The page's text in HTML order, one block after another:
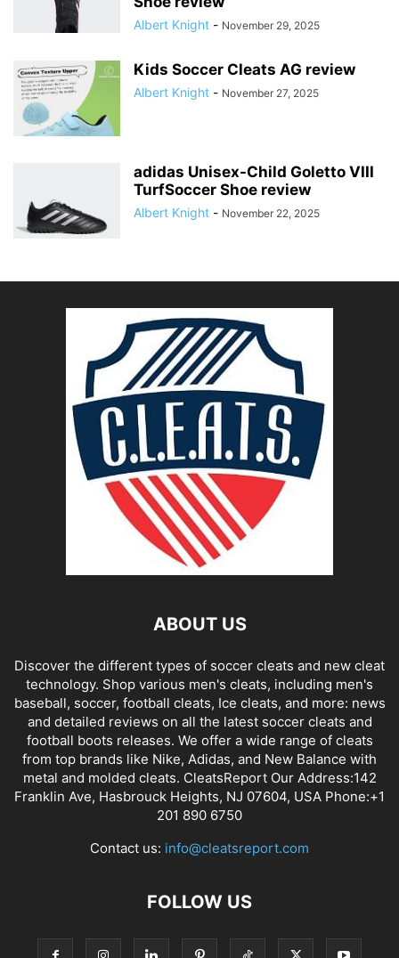
Albert Knight - November 29, 2025
Kids Soccer Cleats AG review
Albert Knight - November 27, 2025
adidas Unisex-Child Goletto VIII
TurfSoccer Shoe review
Albert Knight - November 22, 2025
ABOUT US
Discover the different types of soccer cleats and new cleat
technology. Shop various men's cleats, including men's
baseball, soccer, football cleats, Ice cleats, and more: news
and detailed reviews on all the latest soccer cleats and
football boots releases. We offer a wide range of cleats
from top brands like Nike, Adidas, and New Balance with
metal and molded cleats. CleatsReport Our Address:142
Franklin Ave, Hasbrouck Heights, NJ 07604, USA Phone:+1
201 890 6750
Contact us: info@cleatsreport.com
FOLLOW US